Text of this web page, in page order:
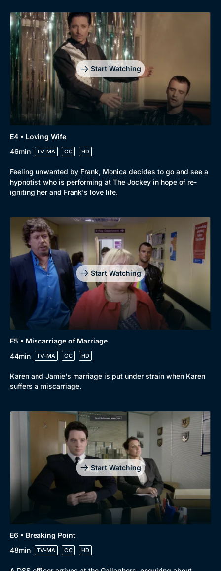
New to BritBox
Browse All
Start Watching
E4 • Loving Wife
46min
TV-MA CC HD
Feeling unwanted by Frank, Monica decides to go and see a
hypnotist who is performing at The Jockey in hope of re-
igniting her and Frank's love life.
Start Watching
E5 • Miscarriage of Marriage
44min
TV-MA CC HD
Karen and Jamie's marriage is put under strain when Karen
suffers a miscarriage.
Start Watching
E6 • Breaking Point
48min
TV-MA CC HD